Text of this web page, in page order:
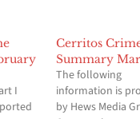
I
Cerritos
Summary
The following
information is
by Hews Media